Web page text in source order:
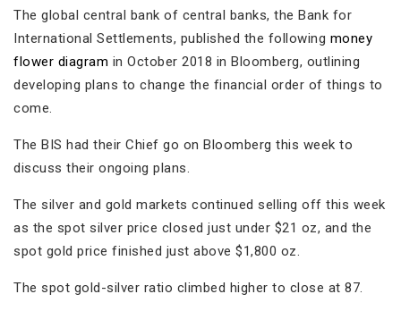
The global central bank of central banks, the Bank for
International Settlements, published the following money
flower diagram in October 2018 in Bloomberg, outlining
developing plans to change the financial order of things to
come.
The BIS had their Chief go on Bloomberg this week to
discuss their ongoing plans.
The silver and gold markets continued selling off this week
as the spot silver price closed just under $21 oz, and the
spot gold price finished just above $1,800 oz.
The spot gold-silver ratio climbed higher to close at 87.